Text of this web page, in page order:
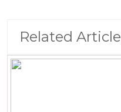
Related Article